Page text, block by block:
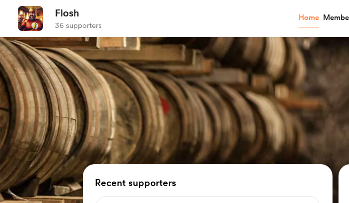
Flosh
36 supporters
Home
Recent supporters